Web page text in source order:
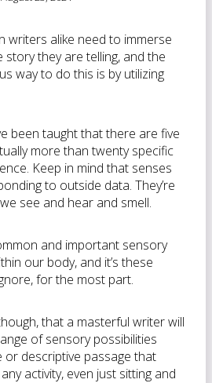
writers alike need to immerse
they are telling, and the
way to do this is by utilizing
been taught that there are five
more than twenty specific
Keep in mind that senses
to outside data. They’re
see and hear and smell.
and important sensory
our body, and it’s these
for the most part.
that a masterful writer will
of sensory possibilities
or descriptive passage that
activity, even just sitting and